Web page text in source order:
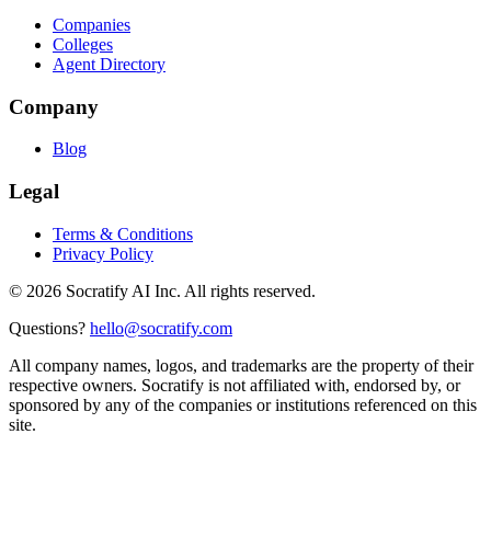
Companies
Colleges
Agent Directory
Company
Blog
Legal
Terms & Conditions
Privacy Policy
© 2026 Socratify AI Inc. All rights reserved.
Questions? hello@socratify.com
All company names, logos, and trademarks are the property of their
respective owners. Socratify is not affiliated with, endorsed by, or
sponsored by any of the companies or institutions referenced on this
site.